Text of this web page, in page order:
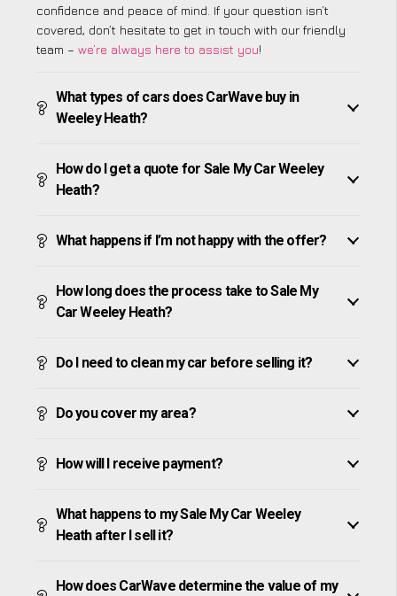
confidence and peace of mind. If your question isn’t
covered, don’t hesitate to get in touch with our friendly
team – we’re always here to assist you!
What types of cars does CarWave buy in
Weeley Heath?
How do I get a quote for Sale My Car Weeley
Heath?
What happens if I’m not happy with the offer?
How long does the process take to Sale My
Car Weeley Heath?
Do I need to clean my car before selling it?
Do you cover my area?
How will I receive payment?
What happens to my Sale My Car Weeley
Heath after I sell it?
How does CarWave determine the value of my